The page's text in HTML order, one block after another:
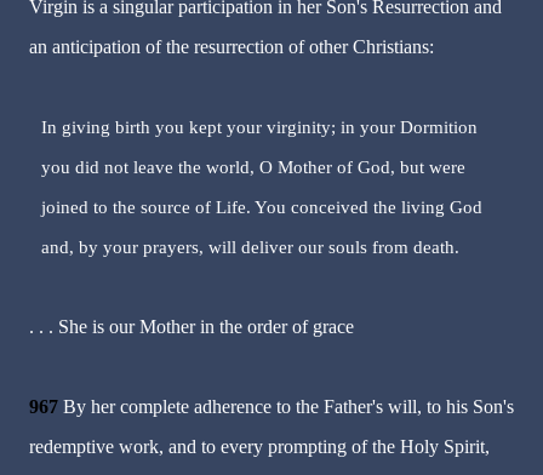
Virgin is a singular participation in her Son's Resurrection and
an anticipation of the resurrection of other Christians:
In giving birth you kept your virginity; in your Dormition
you did not leave the world, O Mother of God, but were
joined to the source of Life. You conceived the living God
and, by your prayers, will deliver our souls from death.
. . . She is our Mother in the order of grace
967 By her complete adherence to the Father's will, to his Son's
redemptive work, and to every prompting of the Holy Spirit,